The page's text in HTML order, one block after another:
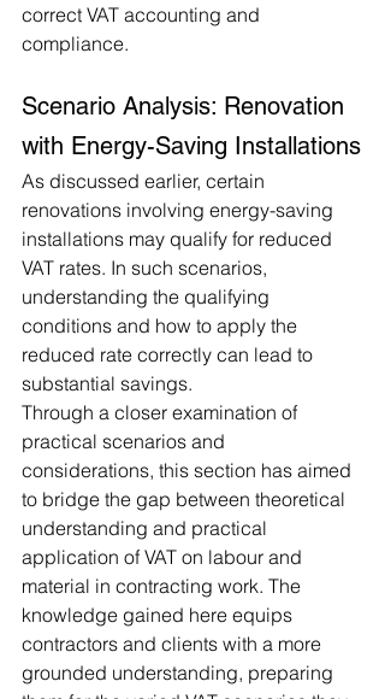
correct VAT accounting and
compliance.
Scenario Analysis: Renovation
with Energy-Saving Installations
As discussed earlier, certain
renovations involving energy-saving
installations may qualify for reduced
VAT rates. In such scenarios,
understanding the qualifying
conditions and how to apply the
reduced rate correctly can lead to
substantial savings.
Through a closer examination of
practical scenarios and
considerations, this section has aimed
to bridge the gap between theoretical
understanding and practical
application of VAT on labour and
material in contracting work. The
knowledge gained here equips
contractors and clients with a more
grounded understanding, preparing